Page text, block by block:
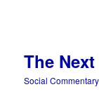
The
Social